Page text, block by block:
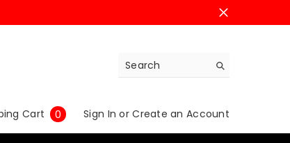
Cart 00
Sign Inor Create an Account